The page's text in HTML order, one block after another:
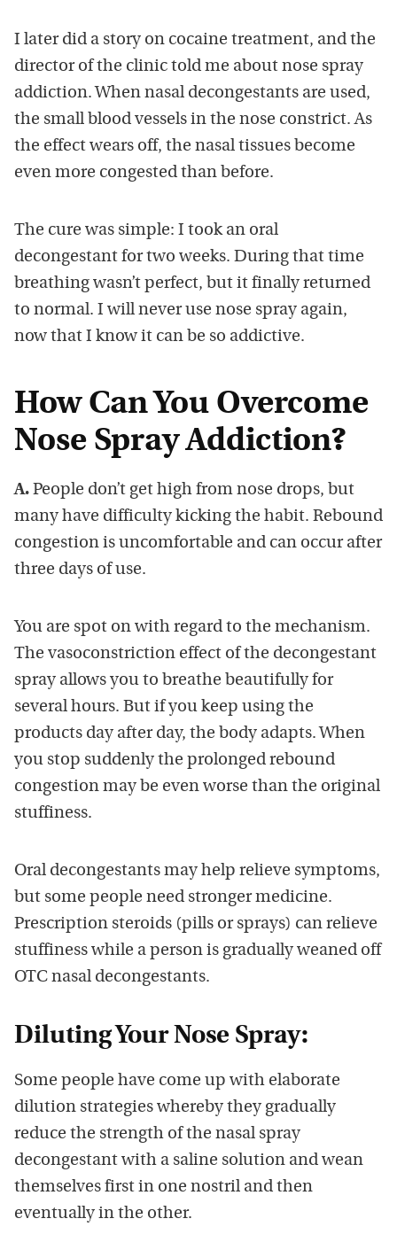
I later did a story on cocaine treatment, and the
director of the clinic told me about nose spray
addiction. When nasal decongestants are used,
the small blood vessels in the nose constrict. As
the effect wears off, the nasal tissues become
even more congested than before.
The cure was simple: I took an oral
decongestant for two weeks. During that time
breathing wasn’t perfect, but it finally returned
to normal. I will never use nose spray again,
now that I know it can be so addictive.
How Can You Overcome
Nose Spray Addiction?
A. People don’t get high from nose drops, but
many have difficulty kicking the habit. Rebound
congestion is uncomfortable and can occur after
three days of use.
You are spot on with regard to the mechanism.
The vasoconstriction effect of the decongestant
spray allows you to breathe beautifully for
several hours. But if you keep using the
products day after day, the body adapts. When
you stop suddenly the prolonged rebound
congestion may be even worse than the original
stuffiness.
Oral decongestants may help relieve symptoms,
but some people need stronger medicine.
Prescription steroids (pills or sprays) can relieve
stuffiness while a person is gradually weaned off
OTC nasal decongestants.
Diluting Your Nose Spray:
Some people have come up with elaborate
dilution strategies whereby they gradually
reduce the strength of the nasal spray
decongestant with a saline solution and wean
themselves first in one nostril and then
eventually in the other.